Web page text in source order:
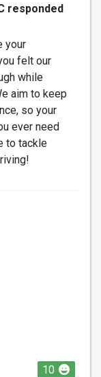
responded
your
felt our
while
aim to keep
so your
ever need
to tackle
10